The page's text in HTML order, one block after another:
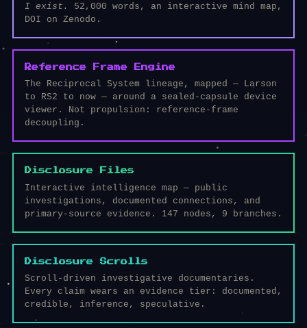
I exist.
52,000 words, an interactive mind map,
DOI on Zenodo.
Reference Frame Engine
The Reciprocal System lineage, mapped — Larson
to RS2 to now — around a sealed-capsule device
viewer. Not propulsion: reference-frame
decoupling.
Disclosure Files
Interactive intelligence map — public
investigations, documented connections, and
primary-source evidence. 147 nodes, 9 branches.
Disclosure Scrolls
Scroll-driven investigative documentaries.
Every claim wears an evidence tier: documented,
credible, inference, speculative.